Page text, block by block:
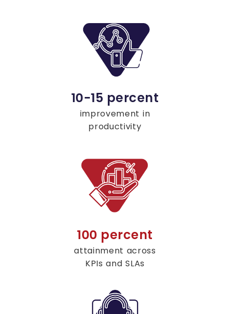
10-15 percent
improvement in
productivity
100 percent
attainment across
KPIs and SLAs